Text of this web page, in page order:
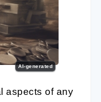
AI-generated
aspects of any